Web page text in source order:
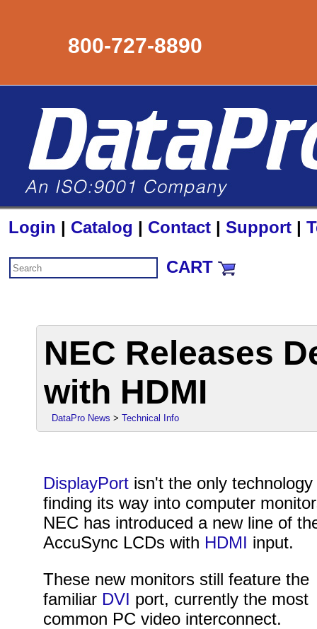
800-727-8890
Login | Catalog | Contact | Support |
CART
NEC Releases
with HDMI
DataPro News >Technical Info
DisplayPort isn't the only technology
finding its way into computer
NEC has introduced a new line of
AccuSync LCDs with HDMI input.
These new monitors still feature the
familiar DVI port, currently the most
common PC video interconnect.